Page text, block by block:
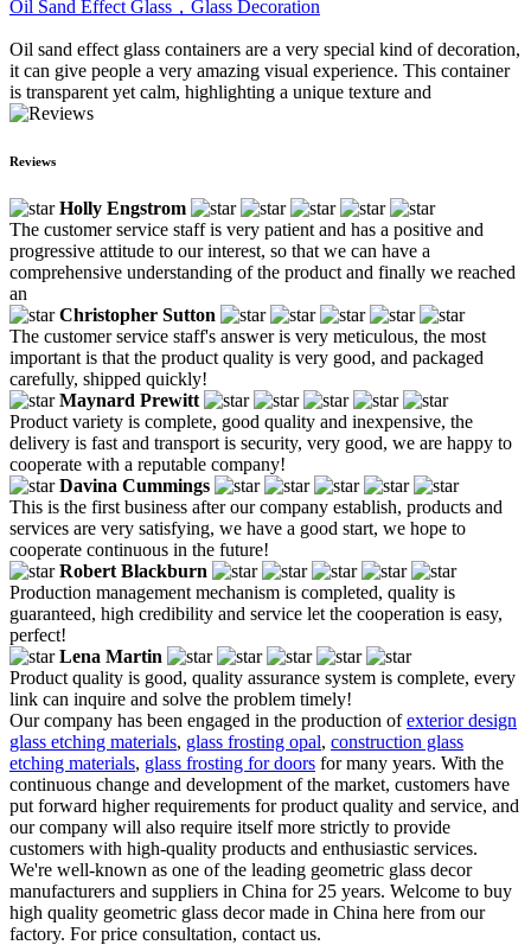
Oil Sand Effect Glass，Glass Decoration
Oil sand effect glass containers are a very special kind of decoration,
it can give people a very amazing visual experience. This container
is transparent yet calm, highlighting a unique texture and
Reviews
Holly Engstrom
The customer service staff is very patient and has a positive and
progressive attitude to our interest, so that we can have a
comprehensive understanding of the product and finally we reached
an
Christopher Sutton
The customer service staff's answer is very meticulous, the most
important is that the product quality is very good, and packaged
carefully, shipped quickly!
Maynard Prewitt
Product variety is complete, good quality and inexpensive, the
delivery is fast and transport is security, very good, we are happy to
cooperate with a reputable company!
Davina Cummings
This is the first business after our company establish, products and
services are very satisfying, we have a good start, we hope to
cooperate continuous in the future!
Robert Blackburn
Production management mechanism is completed, quality is
guaranteed, high credibility and service let the cooperation is easy,
perfect!
Lena Martin
Product quality is good, quality assurance system is complete, every
link can inquire and solve the problem timely!
Our company has been engaged in the production ofexterior design
glass etching materials, glass frosting opal, construction glass
etching materials, glass frosting for doors for many years. With the
continuous change and development of the market, customers have
put forward higher requirements for product quality and service, and
our company will also require itself more strictly to provide
customers with high-quality products and enthusiastic services.
We're well-known as one of the leading geometric glass decor
manufacturers and suppliers in China for 25 years. Welcome to buy
high quality geometric glass decor made in China here from our
factory. For price consultation, contact us.